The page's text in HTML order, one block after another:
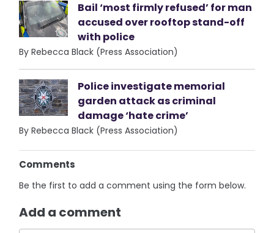
Bail ‘most firmly refused’ for man
accused over rooftop stand-off
with police
By Rebecca Black (Press Association)
Police investigate memorial
garden attack as criminal
damage ‘hate crime’
By Rebecca Black (Press Association)
Comments
Be the first to add a comment using the form below.
Add a comment